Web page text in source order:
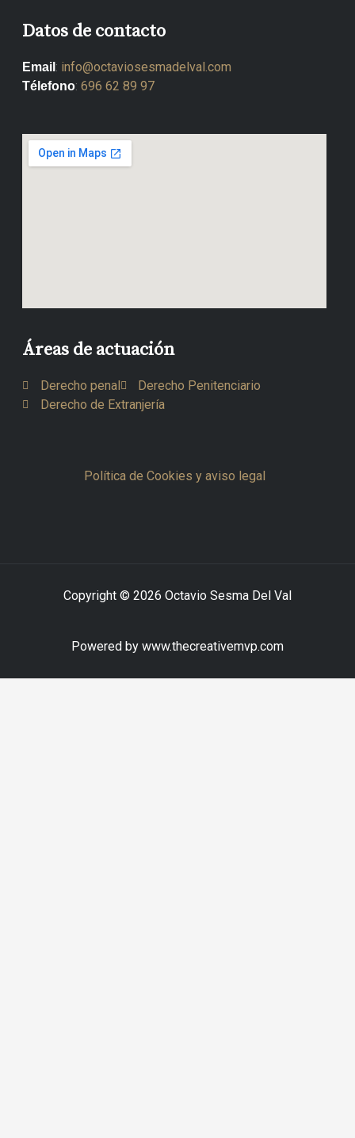
Datos de contacto
Email : info@octaviosesmadelval.com
Télefono: 696 62 89 97
Áreas de actuación
Derecho penal
Derecho Penitenciario
Derecho de Extranjería
Política de Cookies y aviso legal
Copyright © 2026 Octavio Sesma Del Val
Powered by www.thecreativemvp.com